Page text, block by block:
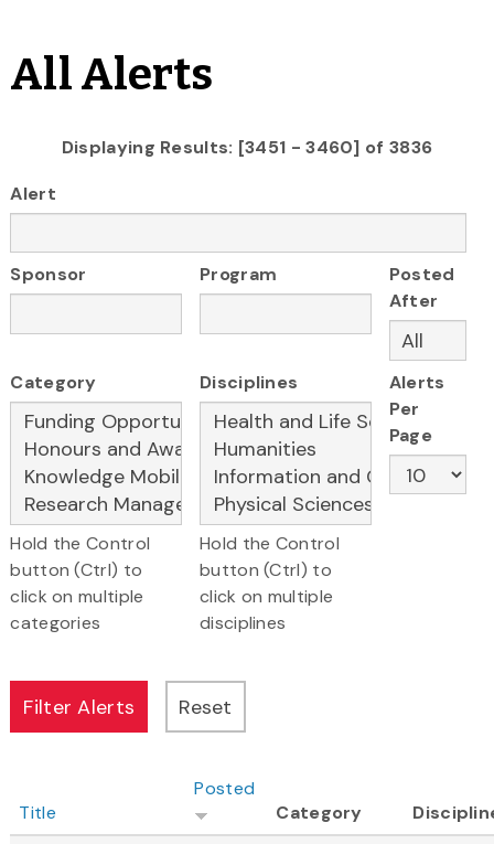
All Alerts
Displaying Results: [3451 - 3460] of 3836
Alert
Sponsor Program
Posted
After
Category
Hold the Control
button (Ctrl) to
click on multiple
categories
Disciplines
Hold the Control
button (Ctrl) to
click on multiple
disciplines
Alerts
Per
Page
Title
Posted
Category